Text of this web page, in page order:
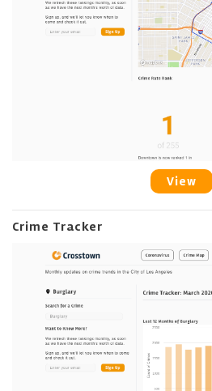
View
Crime Tracker